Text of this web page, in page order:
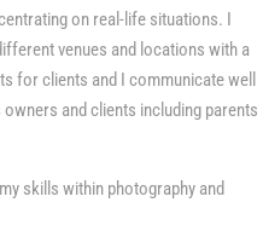
on real-life situations. I
venues and locations with a
for clients and I communicate well
and clients including parents
skills within photography and